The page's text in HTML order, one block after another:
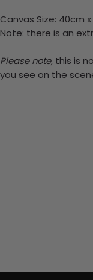
Canvas Size: 40cm
Note: there is an
Please note, this is
you see on the